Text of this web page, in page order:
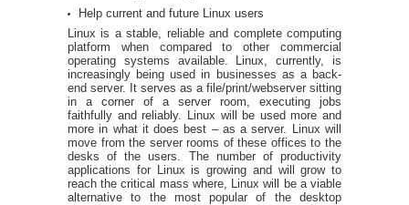
Help current and future Linux users
Linux is a stable, reliable and complete computing
platform when compared to other commercial
operating systems available. Linux, currently, is
increasingly being used in businesses as a back-
end server. It serves as a file/print/webserver sitting
in a corner of a server room, executing jobs
faithfully and reliably. Linux will be used more and
more in what it does best – as a server. Linux will
move from the server rooms of these offices to the
desks of the users. The number of productivity
applications for Linux is growing and will grow to
reach the critical mass where, Linux will be a viable
alternative to the most popular of the desktop